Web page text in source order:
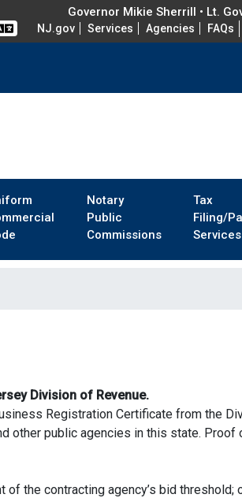
Governor Mikie Sherrill • Lt.
NJ.gov Services Agencies FAQs
Notary
Public
Commissions
Tax
Filing/
Services
Division of Revenue.
Registration Certificate from the
other public agencies in this state.
the contracting agency’s bid threshold;